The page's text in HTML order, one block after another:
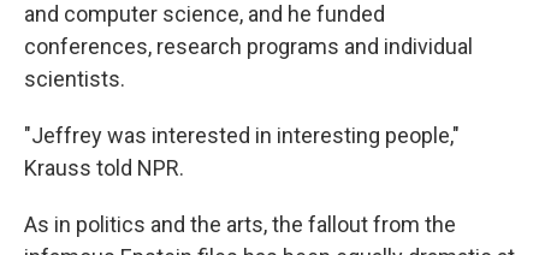
and computer science, and he funded
conferences, research programs and individual
scientists.
"Jeffrey was interested in interesting people,"
Krauss told NPR.
As in politics and the arts, the fallout from the